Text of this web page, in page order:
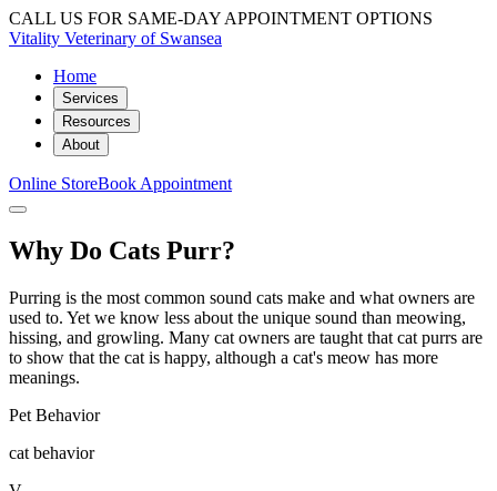
CALL US FOR SAME-DAY APPOINTMENT OPTIONS
Vitality Veterinary of Swansea
Home
Services
Resources
About
Online StoreBook Appointment
Why Do Cats Purr?
Purring is the most common sound cats make and what owners are
used to. Yet we know less about the unique sound than meowing,
hissing, and growling. Many cat owners are taught that cat purrs are
to show that the cat is happy, although a cat's meow has more
meanings.
Pet Behavior
cat behavior